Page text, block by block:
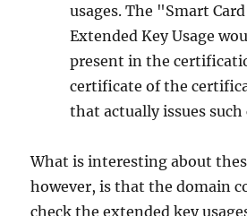
usages. The "Smart
Extended Key Usage
present in the
certificate of the
that actually issues
What is interesting about
however, is that the domain
check the extended key